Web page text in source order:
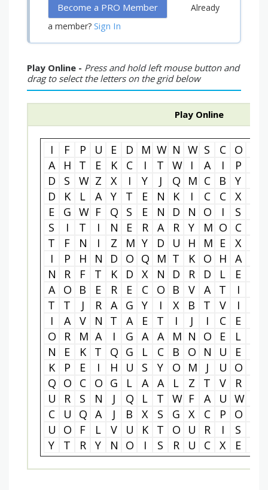
Become a PRO Member
Already
a member? Sign In
Play Online - Press and hold left mouse button and
drag to select the letters on the grid below
Play Online
I F P U E D M W N W S C O
A
H T E K C I T W I A I P
D
S W Z X I Y J Q M C B Y
D
K L A Y T E N K I C C X
E
G W F Q S E N D N O I S
S
I T I N E R A R Y M O C
T
F N I Z M Y D U H M E X
I
P H N D O Q M T K O H A
N
R F T K D X N D R D L E
A
O B E R E C O B V A T I
T
T J R A G Y I X B T V I
I
A V N T A E T I J I C E
O
R M A I G A A M N O E L
N
E K T Q G L C B O N U E
K
P E I H U S Y O M J U O
Q O C O G L A A L Z T V R
U
R S N J Q L T W F A U W
C
U Q A J B X S G X C P O
U
O F L V U K T O U R I S
Y
T R Y N O I S R U C X E